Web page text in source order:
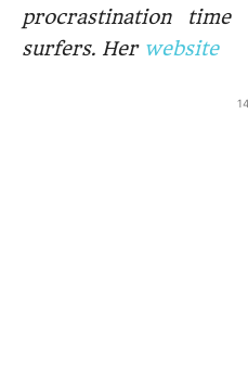
procrastination
surfers. Her website
14